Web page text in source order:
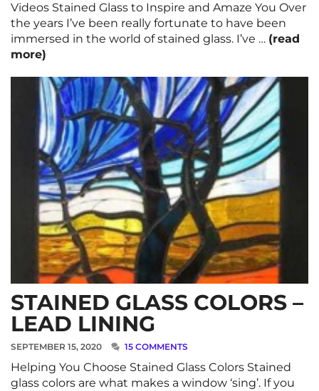
Videos Stained Glass to Inspire and Amaze You Over
the years I’ve been really fortunate to have been
immersed in the world of stained glass. I’ve … (read
more)
STAINED GLASS COLORS –
LEAD LINING
SEPTEMBER 15, 2020 15 COMMENTS
Helping You Choose Stained Glass Colors Stained
glass colors are what makes a window ‘sing’. If you